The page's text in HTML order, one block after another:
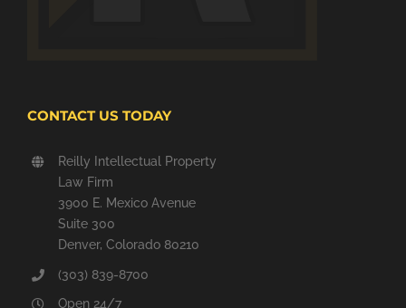
CONTACT US TODAY
Reilly Intellectual Property
Law Firm
3900 E. Mexico Avenue
Suite 300
Denver, Colorado 80210
(303) 839-8700
Open 24/7